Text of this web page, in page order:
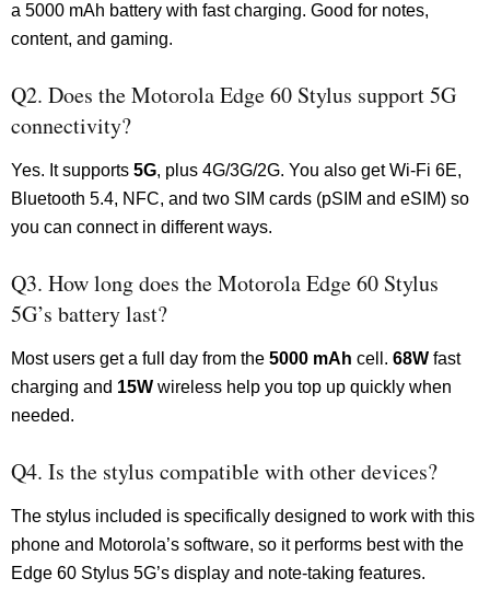
a 5000 mAh battery with fast charging. Good for notes,
content, and gaming.
Q2. Does the Motorola Edge 60 Stylus support 5G
connectivity?
Yes. It supports 5G, plus 4G/3G/2G. You also get Wi-Fi 6E,
Bluetooth 5.4, NFC, and two SIM cards (pSIM and eSIM) so
you can connect in different ways.
Q3. How long does the Motorola Edge 60 Stylus
5G’s battery last?
Most users get a full day from the 5000 mAh cell. 68W fast
charging and 15W wireless help you top up quickly when
needed.
Q4. Is the stylus compatible with other devices?
The stylus included is specifically designed to work with this
phone and Motorola’s software, so it performs best with the
Edge 60 Stylus 5G’s display and note-taking features.